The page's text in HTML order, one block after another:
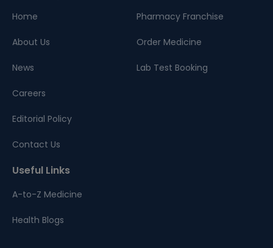
Home
About Us
News
Careers
Editorial Policy
Contact Us
Pharmacy Franchise
Order Medicine
Lab Test Booking
Useful Links
A-to-Z Medicine
Health Blogs